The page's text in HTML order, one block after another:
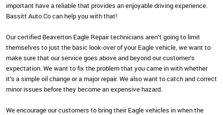
important have a reliable that provides an enjoyable driving experience.
Bassitt Auto Co can help you with that!
Our certified Beaverton Eagle Repair technicians aren’t going to limit
themselves to just the basic look-over of your Eagle vehicle, we want to
make sure that our service goes above and beyond our customer’s
expectation. We want to fix the problem that you came in with whether
it’s a simple oil change or a major repair. We also want to catch and correct
minor issues before they become an expensive hazard.
We encourage our customers to bring their Eagle vehicles in when the